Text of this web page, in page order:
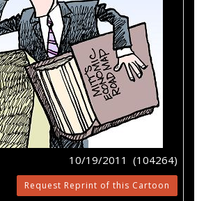
10/19/2011 (104264)
Request Reprint of this Cartoon